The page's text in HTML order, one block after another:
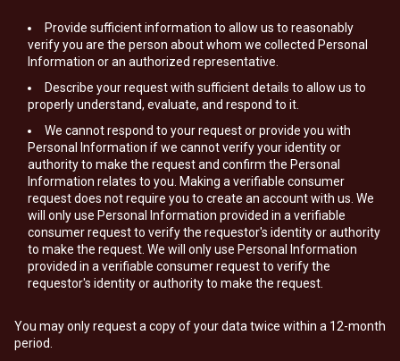
Provide sufficient information to allow us to reasonably
verify you are the person about whom we collected Personal
Information or an authorized representative.
Describe your request with sufficient details to allow us to
properly understand, evaluate, and respond to it.
We cannot respond to your request or provide you with
Personal Information if we cannot verify your identity or
authority to make the request and confirm the Personal
Information relates to you. Making a verifiable consumer
request does not require you to create an account with us. We
will only use Personal Information provided in a verifiable
consumer request to verify the requestor's identity or authority
to make the request. We will only use Personal Information
provided in a verifiable consumer request to verify the
requestor's identity or authority to make the request.
You may only request a copy of your data twice within a 12-month
period.